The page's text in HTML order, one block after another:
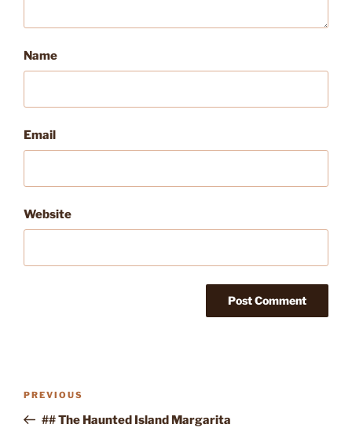
Name
Email
Website
Previous
Post
PREVIOUS
## The Haunted Island Margarita